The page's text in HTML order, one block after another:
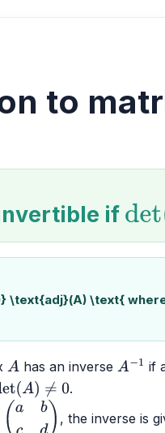
to
if det
\text{adj}(A) \text{
A has an inverse A− 1 if
(A)≠ 0
.
bc , the inverse is